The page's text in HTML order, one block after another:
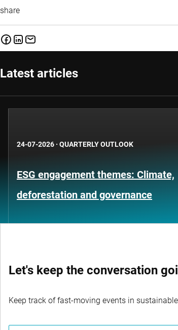
share
Latest articles
24-07-2026 · QUARTERLY OUTLOOK
ESG engagement themes: Climate,
deforestation and governance
Let's keep the conversation
Keep track of fast-moving events in